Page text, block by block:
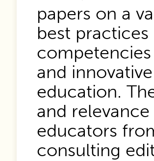
papers on a
best
and
education.
and
educators
consulting